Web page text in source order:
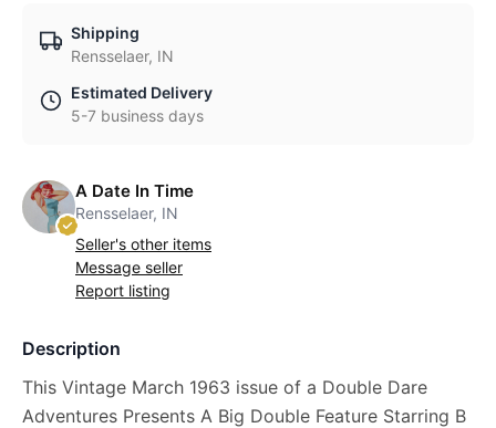
Shipping
Rensselaer, IN
Estimated Delivery
5-7 business days
A Date In Time
Rensselaer, IN
Seller's other items
Message seller
Report listing
Description
This Vintage March 1963 issue of a Double Dare
Adventures Presents A Big Double Feature Starring B